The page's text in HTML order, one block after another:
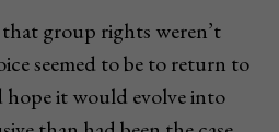
group rights weren’t
seemed to be to return to
hope it would evolve into